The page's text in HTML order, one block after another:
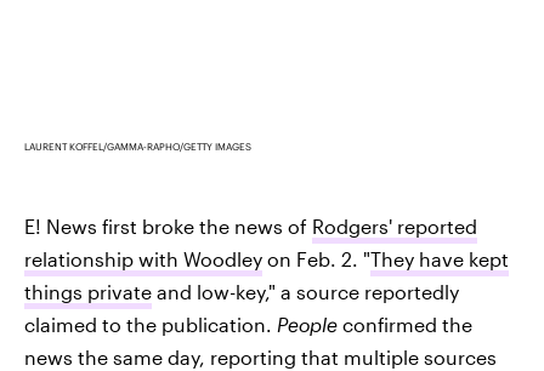
LAURENT KOFFEL/GAMMA-RAPHO/GETTY IMAGES
E! News first broke the news of Rodgers' reported
relationship with Woodley on Feb. 2. "They have kept
things private and low-key," a source reportedly
claimed to the publication. People confirmed the
news the same day, reporting that multiple sources